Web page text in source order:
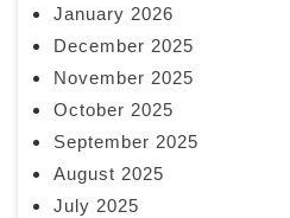
January 2026
December 2025
November 2025
October 2025
September 2025
August 2025
July 2025